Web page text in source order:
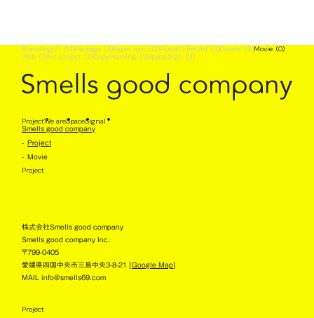
ProjectWe areSpaceSignal
Smells good company
Project
Movie
Project
Branding,VI (14)Package (4)Paper tool (12)Poster,Flier,Ad (8)Goods (8)Movie (0)
Web (1)Art project (2)Copy,Naming (1)Space,Sign (3)
No project has been registered yet :(
株式会社Smells good company
Smells good company Inc.
〒799-0405
愛媛県四国中央市三島中央3-8-21 [Google Map]
MAIL info@smells69.com
Project